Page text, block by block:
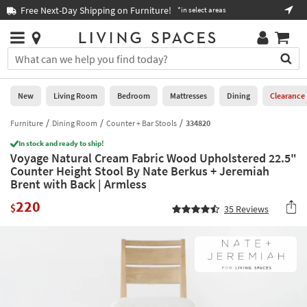
you
are
using
having
problems
using
this
website,
call
Free Next-Day Shipping on Furniture! *in select areas
Stores
×
You
can
search
for
by
into
this
field.
Or
you
Help
Stores
0
New
Living
Room
Bedroom
New Living Room Bedroom Mattresses Dining Clearance
Furniture Dining Room Counter + Bar Stools 334820
In stock and ready to ship!
Voyage Natural Cream Fabric Wood Upholstered 22.5"
Counter Height Stool By Nate Berkus + Jeremiah
Brent with Back | Armless
$220 35 Reviews